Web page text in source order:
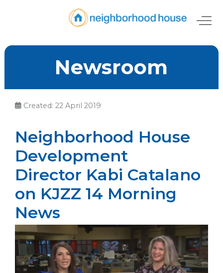
Off-
Newsroom
Created: 22 April 2019
Neighborhood House
Development
Director Kabi Catalano
on KJZZ 14 Morning
News